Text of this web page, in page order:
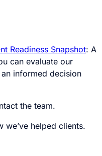
Readiness Snapshot: A
can evaluate our
informed decision
the team.
we’ve helped clients.